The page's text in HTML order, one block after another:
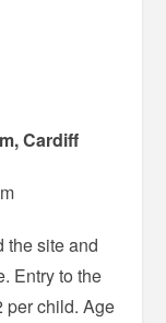
Cardiff
the site and
Entry to the
per child. Age